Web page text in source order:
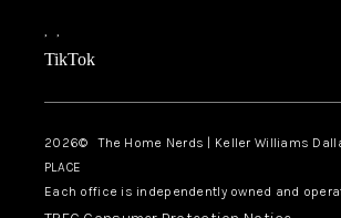
, ,
TikTok
2026© The Home Nerds | Keller Williams
PLACE
Each office is independently owned and